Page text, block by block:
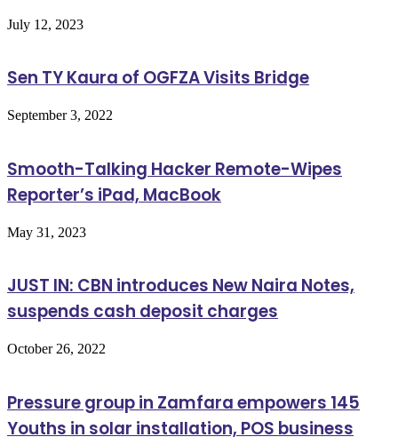
July 12, 2023
Sen TY Kaura of OGFZA Visits Bridge
September 3, 2022
Smooth-Talking Hacker Remote-Wipes
Reporter’s iPad, MacBook
May 31, 2023
JUST IN: CBN introduces New Naira Notes,
suspends cash deposit charges
October 26, 2022
Pressure group in Zamfara empowers 145
Youths in solar installation, POS business